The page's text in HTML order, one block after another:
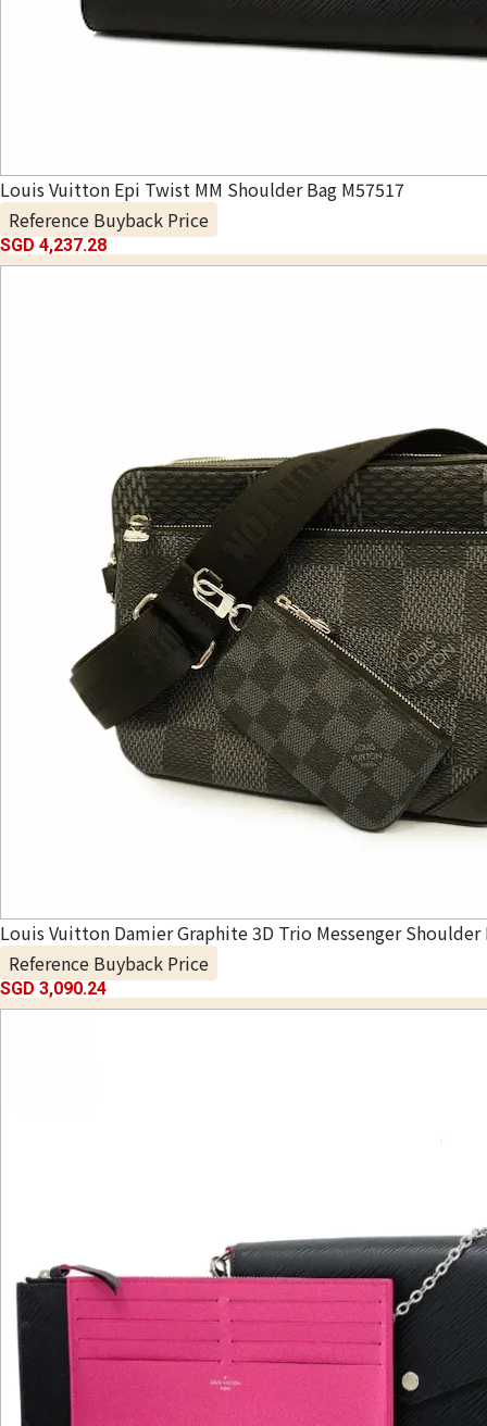
Louis Vuitton Epi Twist MM Shoulder Bag M57517
Reference Buyback Price
SGD 4,237.28
Louis Vuitton Damier Graphite 3D Trio Messenger Shoulder
Reference Buyback Price
SGD 3,090.24